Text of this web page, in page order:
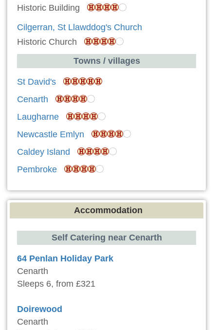
Historic Building
Cilgerran, St Llawddog's Church
Historic Church
Towns / villages
St David's
Cenarth
Laugharne
Newcastle Emlyn
Caldey Island
Pembroke
Accommodation
Self Catering near Cenarth
64 Penlan Holiday Park
Cenarth
Sleeps 6, from £321
Doirewood
Cenarth